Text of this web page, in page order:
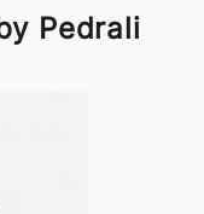
Pedrali